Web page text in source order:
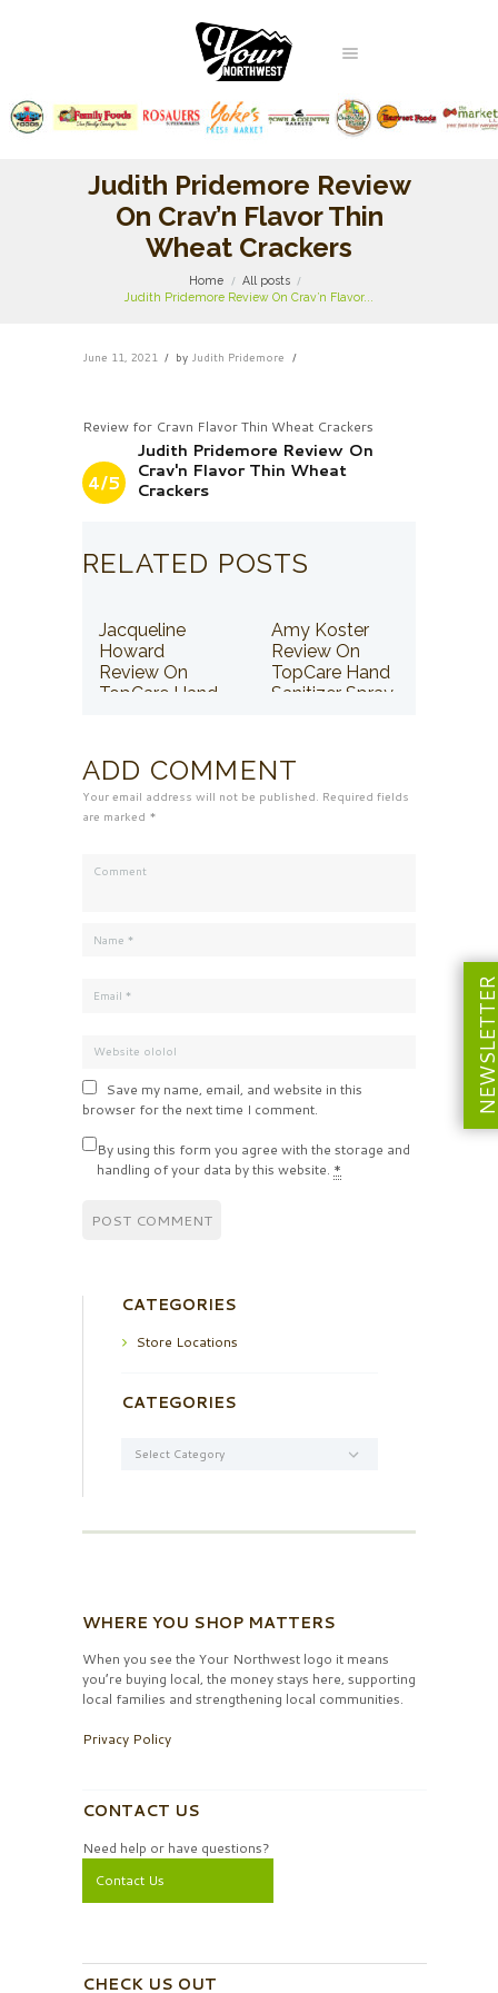
Judith Pridemore Review
On Crav’n Flavor Thin
Wheat Crackers
Home
All posts
Judith Pridemore Review On Crav’n Flavor...
June 11, 2021 by Judith Pridemore
Review for Cravn Flavor Thin Wheat Crackers
4/5
Judith Pridemore Review On
Crav'n Flavor Thin Wheat
Crackers
RELATED POSTS
Jacqueline
Howard
Review On
TopCare Hand
Amy Koster
Review On
TopCare Hand
Sanitizer Spray
ADD COMMENT
Your email address will not be published. Required fields
are marked *
Save my name, email, and website in this
browser for the next time I comment.
By using this form you agree with the storage and
handling of your data by this website. *
CATEGORIES
Store Locations
CATEGORIES
WHERE YOU SHOP MATTERS
When you see the Your Northwest logo it means
you’re buying local, the money stays here, supporting
local families and strengthening local communities.
Privacy Policy
CONTACT US
Need help or have questions?
Contact Us
CHECK US OUT